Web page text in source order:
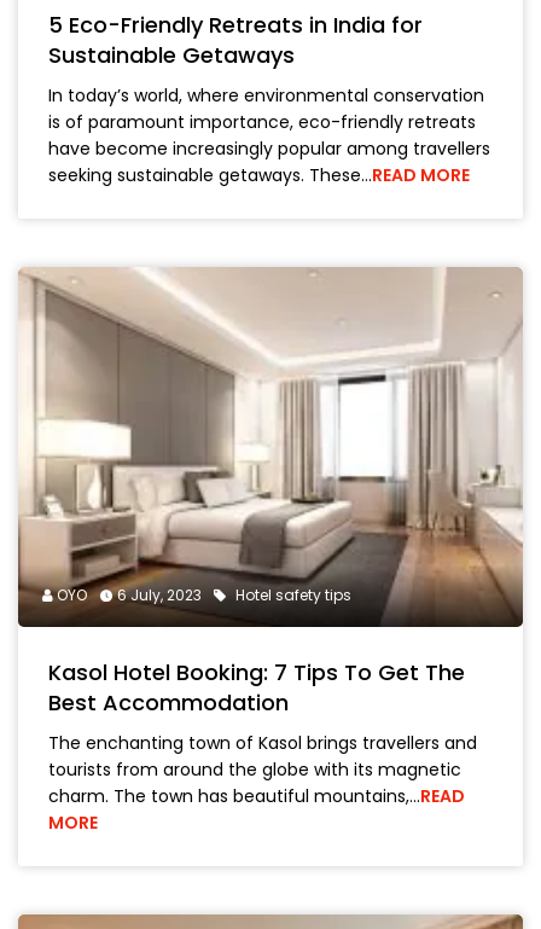
5 Eco-Friendly Retreats in India for
Sustainable Getaways
In today’s world, where environmental conservation
is of paramount importance, eco-friendly retreats
have become increasingly popular among travellers
seeking sustainable getaways. These…READ MORE
OYO 6 July, 2023 Hotel safety tips
Kasol Hotel Booking: 7 Tips To Get The
Best Accommodation
The enchanting town of Kasol brings travellers and
tourists from around the globe with its magnetic
charm. The town has beautiful mountains,…READ
MORE